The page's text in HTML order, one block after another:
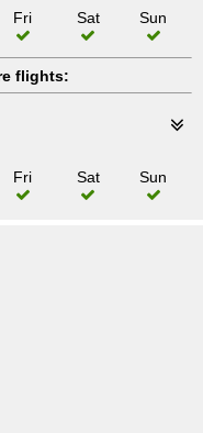
Fri Sat Sun
flights:
Fri Sat Sun